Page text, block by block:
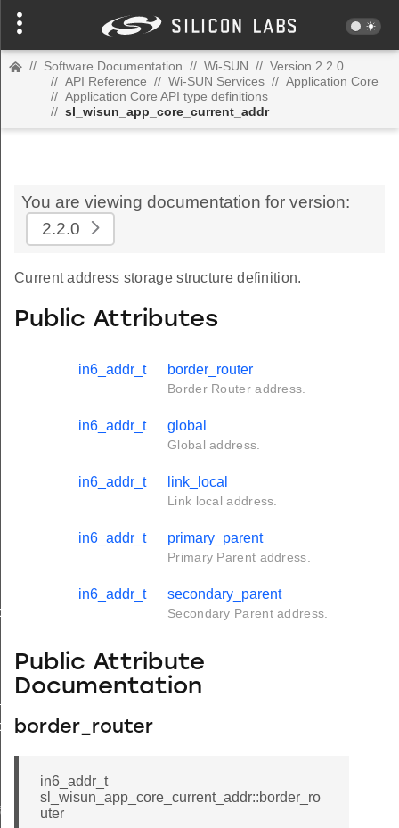
// Software Documentation // Wi-SUN // Version 2.2.0
// API Reference // Wi-SUN Services // Application Core
// Application Core API type definitions
// sl_wisun_app_core_current_addr
You are viewing documentation for version:
2.2.0
Current address storage structure definition.
Public Attributes
in6_addr_t border_router
Border Router address.
in6_addr_t global
Global address.
in6_addr_t link_local
Link local address.
in6_addr_t primary_parent
Primary Parent address.
in6_addr_t secondary_parent
Secondary Parent address.
Public Attribute
Documentation
border_router
in6_addr_t
sl_wisun_app_core_current_addr::border_ro
uter